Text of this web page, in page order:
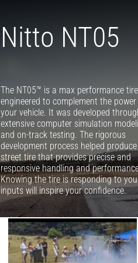
Nitto NT05
The NT05™ is a max performance tire
engineered to complement the
your vehicle. It was developed
extensive computer simulation
and on-track testing. The rigorous
development process helped
street tire that provides precise and
responsive handling and
Knowing the tire is responding to
inputs will inspire your confidence.